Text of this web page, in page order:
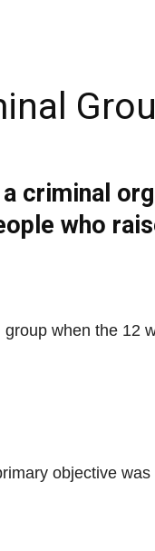
criminal
who
when the 12
objective